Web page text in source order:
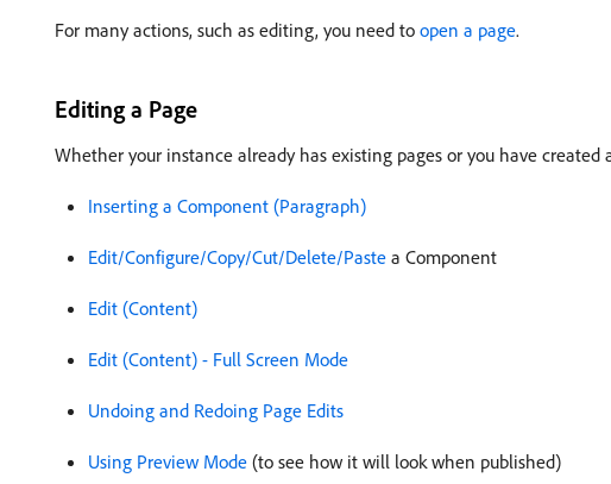
For many actions, such as editing, you need to open a page.
Editing a Page
Whether your instance already has existing pages or you have created
Inserting a Component (Paragraph)
Edit/Configure/Copy/Cut/Delete/Paste a Component
Edit (Content)
Edit (Content) - Full Screen Mode
Undoing and Redoing Page Edits
Using Preview Mode (to see how it will look when published)